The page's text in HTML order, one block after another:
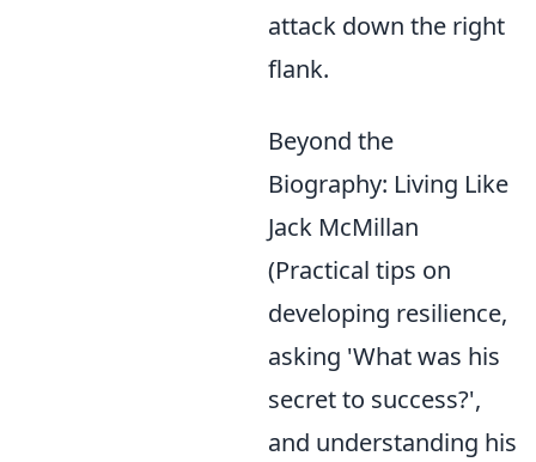
attack down the right
flank.
Beyond the
Biography: Living Like
Jack McMillan
(Practical tips on
developing resilience,
asking 'What was his
secret to success?',
and understanding his